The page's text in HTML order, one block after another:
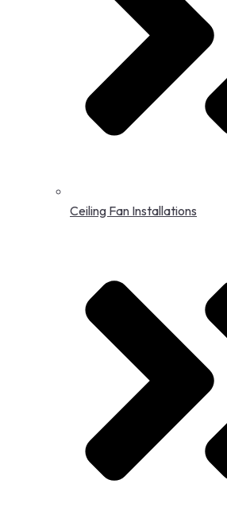
Ceiling Fan Installations